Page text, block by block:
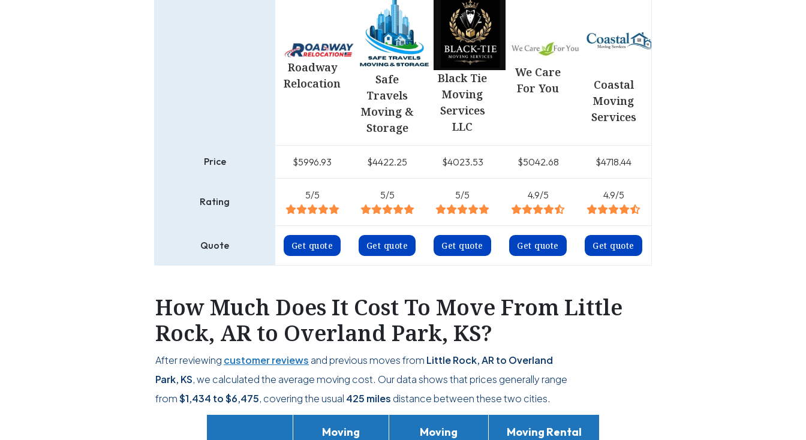
Roadway
Relocation
Safe
Travels
Moving &
Storage
Black Tie
Moving
Services
LLC
We Care
For You
Coastal
Moving
Services
Price $5996.93 $4422.25 $4023.53 $5042.68 $4718.44
Rating
5/5 5/5 5/5 4.9/5 4.9/5
Quote Get quote Get quote Get quote Get quote Get quote
How Much Does It Cost To Move From Little
Rock, AR to Overland Park, KS?
After reviewing customer reviews and previous moves from Little Rock, AR to Overland
Park, KS, we calculated the average moving cost. Our data shows that prices generally range
from$1,434 to$6,475, covering the usual 425 miles distance between these two cities.
Moving
Moving
Moving Rental